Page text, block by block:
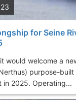
for Seine
would welcome a
purpose-built
in 2025. Operating...